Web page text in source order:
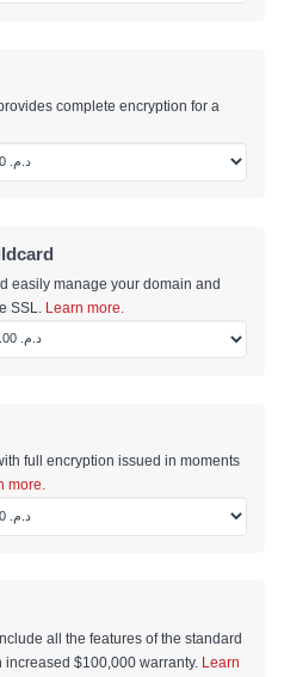
complete encryption for a
easily manage your domain and
SSL.
Learn more.
full encryption issued in moments
more.
all the features of the standard
increased $100,000 warranty.
Learn